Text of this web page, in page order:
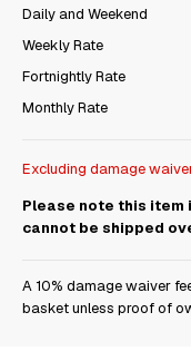
Daily and Weekend
Weekly Rate
Fortnightly Rate
Monthly Rate
Excluding damage
Please note this item
cannot be shipped
A 10% damage waiver
basket unless proof of